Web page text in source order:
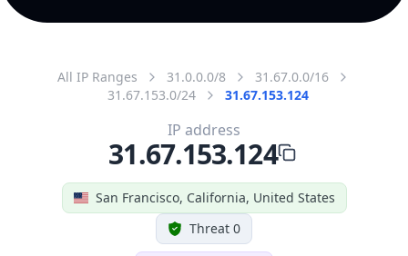
All IP Ranges 31.0.0.0/8
31.67.0.0/16
31.67.153.0/24
31.67.153.124
San Francisco, California, United States
Threat 0
IP address
31.67.153.124